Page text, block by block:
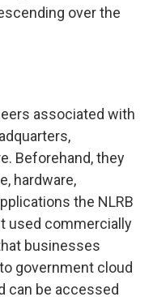
over the
associated with
Beforehand, they
hardware,
the NLRB
used commercially
businesses
government cloud
can be accessed